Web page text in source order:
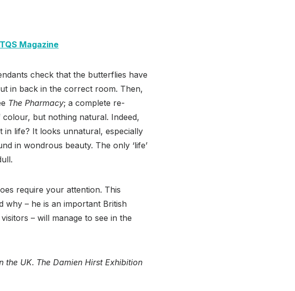
Magazine
check that the butterflies have
in back in the correct room. Then,
The Pharmacy; a complete re-
but nothing natural. Indeed,
in life? It looks unnatural, especially
in wondrous beauty. The only ‘life’
require your attention. This
why – he is an important British
– will manage to see in the
the UK. The Damien Hirst Exhibition